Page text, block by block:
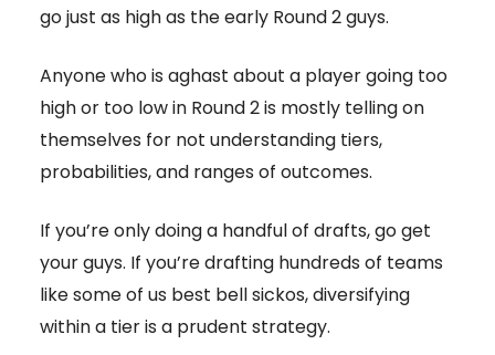
go just as high as the early Round 2 guys.
Anyone who is aghast about a player going too
high or too low in Round 2 is mostly telling on
themselves for not understanding tiers,
probabilities, and ranges of outcomes.
If you’re only doing a handful of drafts, go get
your guys. If you’re drafting hundreds of teams
like some of us best bell sickos, diversifying
within a tier is a prudent strategy.